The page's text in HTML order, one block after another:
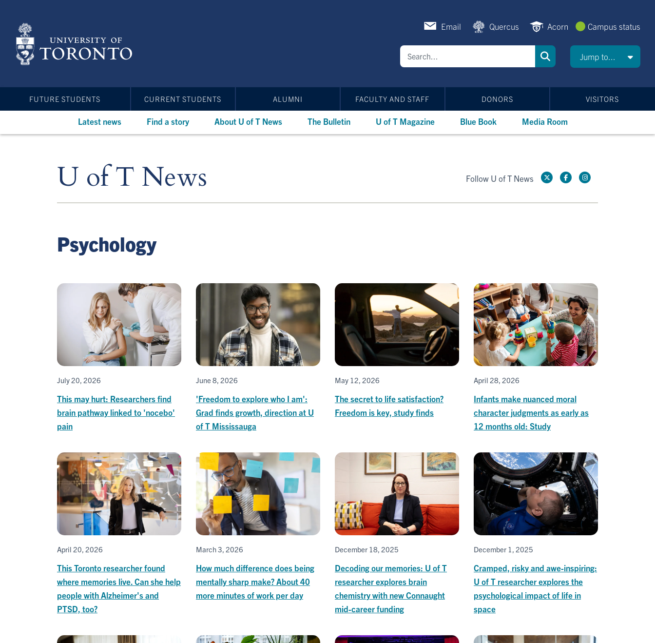
content
Email Quercus Acorn Campus status
Jump to...
FUTURE STUDENTS CURRENT STUDENTS ALUMNI FACULTY AND STAFF DONORS VISITORS
Latest news Find a story About U of T News The Bulletin U of T Magazine Blue Book Media Room
U of T News Follow U of T News
Psychology
July 20, 2026
This may hurt: Researchers find
brain pathway linked to 'nocebo'
pain
June 8, 2026
'Freedom to explore who I am':
Grad finds growth, direction at U
of T Mississauga
May 12, 2026
The secret to life satisfaction?
Freedom is key, study finds
April 28, 2026
Infants make nuanced moral
character judgments as early as
12 months old: Study
April 20, 2026
This Toronto researcher found
where memories live. Can she help
people with Alzheimer's and
PTSD, too?
March 3, 2026
How much difference does being
mentally sharp make? About 40
more minutes of work per day
December 18, 2025
Decoding our memories: U of T
researcher explores brain
chemistry with new Connaught
mid-career funding
December 1, 2025
Cramped, risky and awe-inspiring:
U of T researcher explores the
psychological impact of life in
space